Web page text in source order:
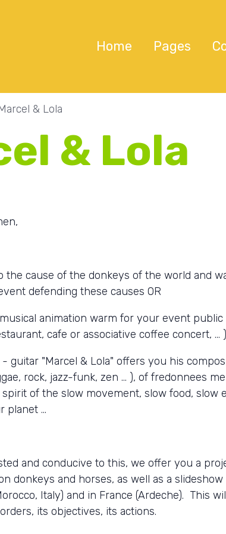
Home Pages
& Lola
& Lola
the cause of the donkeys of the world and
defending these causes OR
animation warm for your event
cafe or associative coffee concert, ... )
- guitar "Marcel & Lola" offers you his
rock, jazz-funk, zen ... ), of fredonnees
of the slow movement, slow food, slow
planet ...
and conducive to this, we offer you a
donkeys and horses, as well as a
Italy) and in France (Ardeche). This
its objectives, its actions.